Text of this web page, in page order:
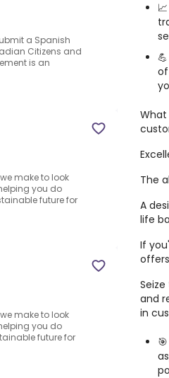
a Spanish
Citizens and
is an
make to look
you do
future for
make to look
you do
future for
What
The
A
life
If
and
in